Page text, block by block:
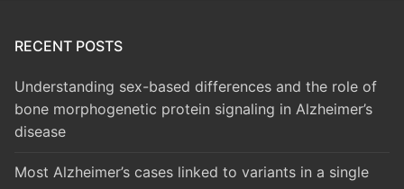
RECENT POSTS
Understanding sex-based differences and the role of
bone morphogenetic protein signaling in Alzheimer’s
disease
Most Alzheimer’s cases linked to variants in a single